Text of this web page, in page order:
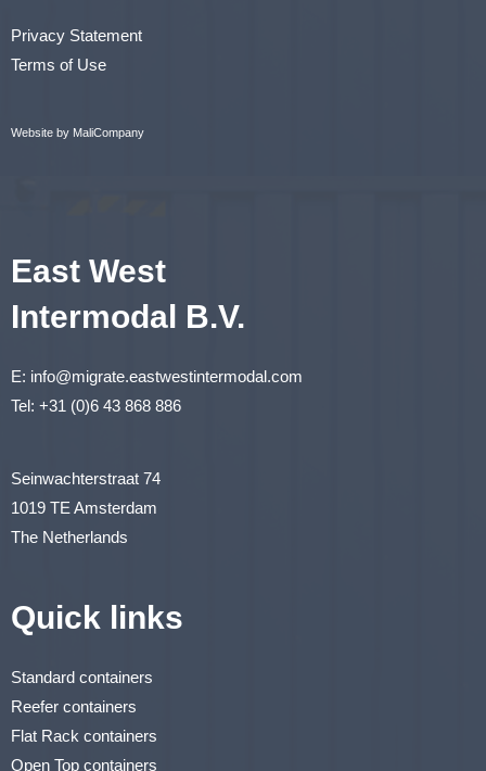
Privacy Statement
Terms of Use
Website by MaliCompany
East West
Intermodal B.V.
E: info@migrate.eastwestintermodal.com
Tel: +31 (0)6 43 868 886
Seinwachterstraat 74
1019 TE Amsterdam
The Netherlands
Quick links
Standard containers
Reefer containers
Flat Rack containers
Open Top containers